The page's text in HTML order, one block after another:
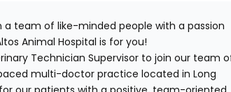
a team of like-minded people with a passion
Animal Hospital is for you!
Technician Supervisor to join our team
multi-doctor practice located in Long